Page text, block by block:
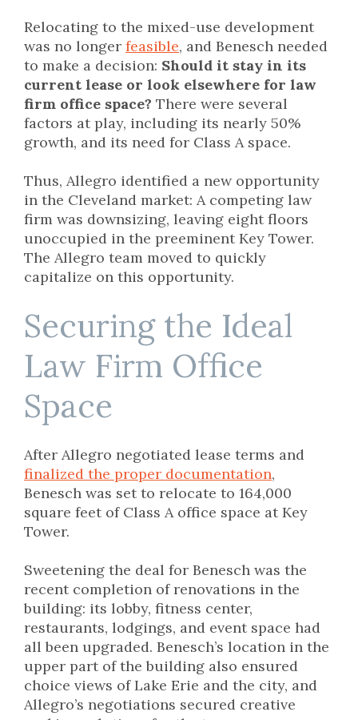
Relocating to the mixed-use development
was no longer feasible, and Benesch needed
to make a decision: Should it stay in its
current lease or look elsewhere for law
firm office space? There were several
factors at play, including its nearly 50%
growth, and its need for Class A space.
Thus, Allegro identified a new opportunity
in the Cleveland market: A competing law
firm was downsizing, leaving eight floors
unoccupied in the preeminent Key Tower.
The Allegro team moved to quickly
capitalize on this opportunity.
Securing the Ideal
Law Firm Office
Space
After Allegro negotiated lease terms and
finalized the proper documentation,
Benesch was set to relocate to 164,000
square feet of Class A office space at Key
Tower.
Sweetening the deal for Benesch was the
recent completion of renovations in the
building: its lobby, fitness center,
restaurants, lodgings, and event space had
all been upgraded. Benesch’s location in the
upper part of the building also ensured
choice views of Lake Erie and the city, and
Allegro’s negotiations secured creative